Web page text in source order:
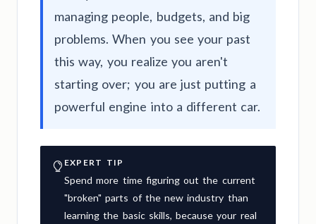
managing people, budgets, and big
problems. When you see your past
this way, you realize you aren't
starting over; you are just putting a
powerful engine into a different car.
EXPERT TIP
Spend more time figuring out the current
"broken" parts of the new industry than
learning the basic skills, because your real